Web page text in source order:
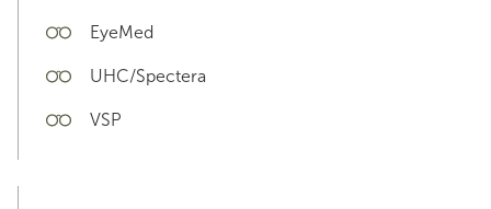
EyeMed
UHC/Spectera
VSP